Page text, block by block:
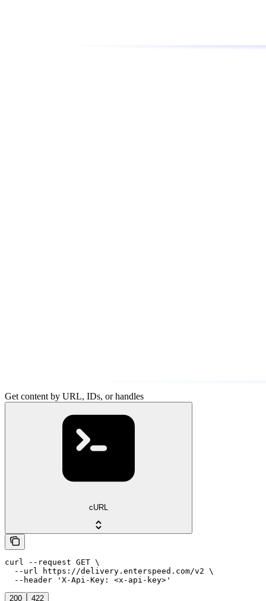
Get content by URL, IDs, or handles
cURL
curl --request GET \
  --url https://delivery.enterspeed.com/v2 \
  --header 'X-Api-Key: <x-api-key>'
200 422